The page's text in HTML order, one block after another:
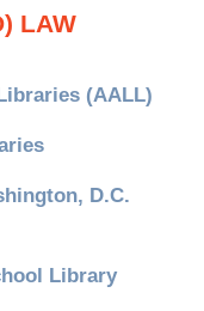
LAW
(AALL)
D.C.
Library